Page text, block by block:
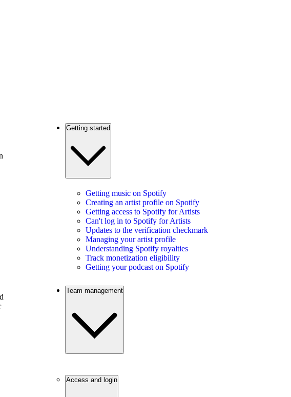
Getting started
Getting music on Spotify
Creating an artist profile on Spotify
Getting access to Spotify for Artists
Can't log in to Spotify for Artists
Updates to the verification checkmark
Managing your artist profile
Understanding Spotify royalties
Track monetization eligibility
Getting your podcast on Spotify
Team management
Access and login